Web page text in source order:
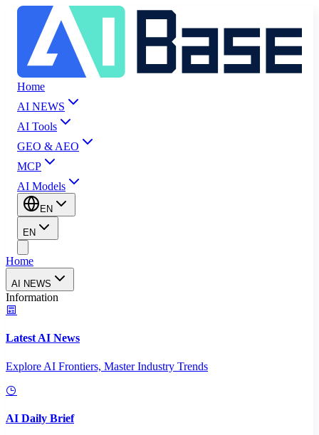
Home
AI NEWS
AI Tools
GEO & AEO
MCP
AI Models
EN
EN
Home
AI NEWS
Information
Latest AI News
Explore AI Frontiers, Master Industry Trends
AI Daily Brief